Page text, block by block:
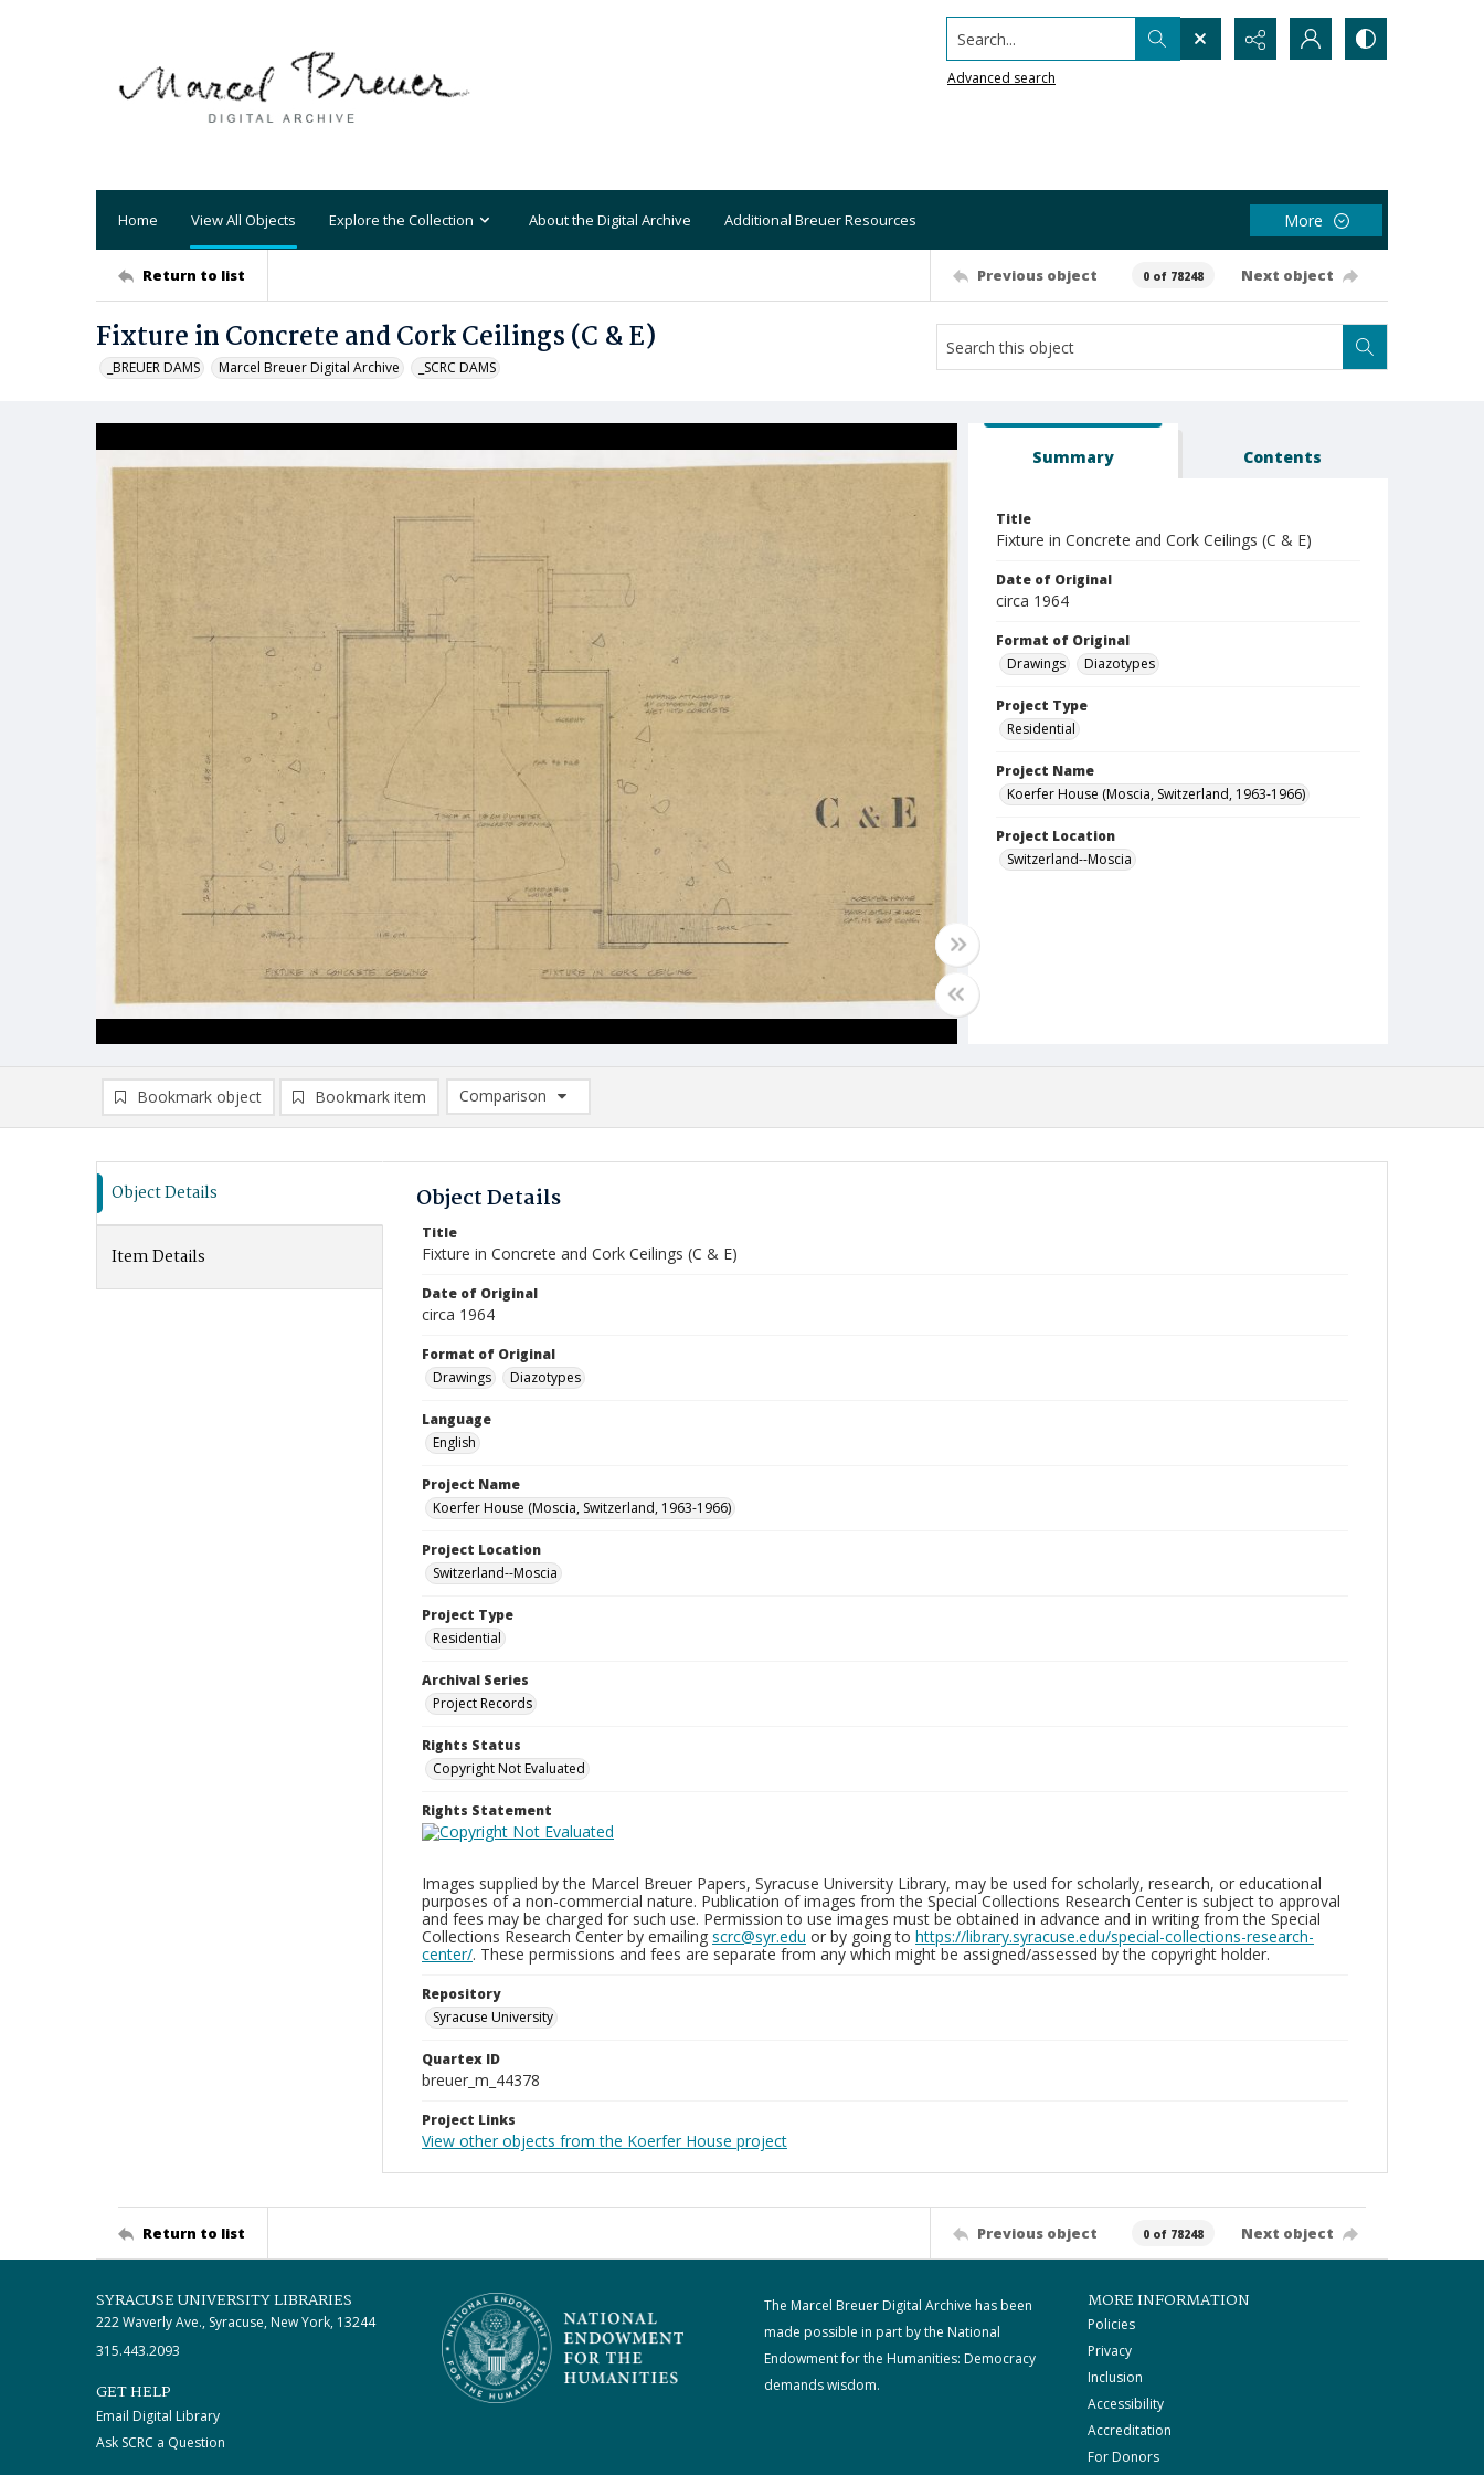
Search...
Advanced search
Home View All Objects Explore the Collection About the Digital Archive Additional Breuer Resources More
Return to list Previous object 0 of 78248 Next object
Fixture in Concrete and Cork Ceilings (C & E)
_BREUER DAMS Marcel Breuer Digital Archive _SCRC DAMS
Summary Contents
Title
Fixture in Concrete and Cork Ceilings (C & E)
Date of Original
circa 1964
Format of Original
Drawings
Diazotypes
Project Type
Residential
Project Name
Koerfer House (Moscia, Switzerland, 1963-1966)
Project Location
Switzerland--Moscia
Bookmark object Bookmark item
Comparison
Comparison List: (0/2)
Object Details
Item Details
Object Details
Title
Fixture in Concrete and Cork Ceilings (C & E)
Date of Original
circa 1964
Format of Original
Drawings
Diazotypes
Language
English
Project Name
Koerfer House (Moscia, Switzerland, 1963-1966)
Project Location
Switzerland--Moscia
Project Type
Residential
Archival Series
Project Records
Rights Status
Copyright Not Evaluated
Rights Statement
Images supplied by the Marcel Breuer Papers, Syracuse University Library, may be used for scholarly, research, or educational
purposes of a non-commercial nature. Publication of images from the Special Collections Research Center is subject to approval
and fees may be charged for such use. Permission to use images must be obtained in advance and in writing from the Special
Collections Research Center by emailing scrc@syr.edu or by going to https://library.syracuse.edu/special-collections-research-
center/. These permissions and fees are separate from any which might be assigned/assessed by the copyright holder.
Repository
Syracuse University
Quartex ID
breuer_m_44378
Project Links
View other objects from the Koerfer House project
Return to list Previous object 0 of 78248 Next object
SYRACUSE UNIVERSITY LIBRARIES
222 Waverly Ave., Syracuse, New York, 13244
315.443.2093
GET HELP
Email Digital Library
Ask SCRC a Question
The Marcel Breuer Digital Archive has been
made possible in part by the National
Endowment for the Humanities: Democracy
demands wisdom.
MORE INFORMATION
Policies
Privacy
Inclusion
Accessibility
Accreditation
For Donors